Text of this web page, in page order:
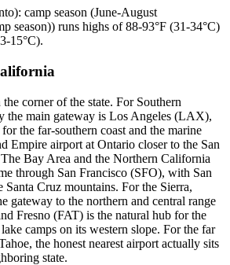
camp season (June-August
season)) runs highs of 88-93°F (31-34°C)
15°C).
corner of the state. For Southern
the main gateway is Los Angeles (LAX),
the far-southern coast and the marine
Empire airport at Ontario closer to the San
Bay Area and the Northern California
through San Francisco (SFO), with San
Santa Cruz mountains. For the Sierra,
gateway to the northern and central range
Fresno (FAT) is the natural hub for the
camps on its western slope. For the far
the honest nearest airport actually sits
state.